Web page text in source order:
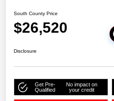
South County Price
$26,520
Disclosure
Get Pre-
Qualified
No impact on
your credit